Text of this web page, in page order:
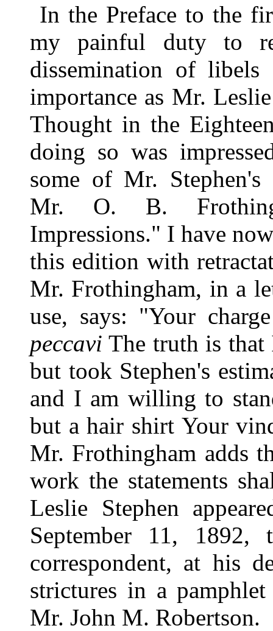
In the Preface to the
my painful duty to
dissemination of
importance as Mr.
Thought in the
doing so was
some of Mr. Stephen's
Mr. O. B.
Impressions." I have
this edition with
Mr. Frothingham, in a
use, says: "Your
peccavi The truth is that
but took Stephen's
and I am willing to
but a hair shirt Your
Mr. Frothingham adds
work the statements
Leslie Stephen
September 11,
correspondent, at his
strictures in a
Mr. John M. Robertson.